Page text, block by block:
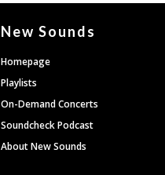
New Sounds
Homepage
Playlists
On-Demand Concerts
Soundcheck Podcast
About New Sounds